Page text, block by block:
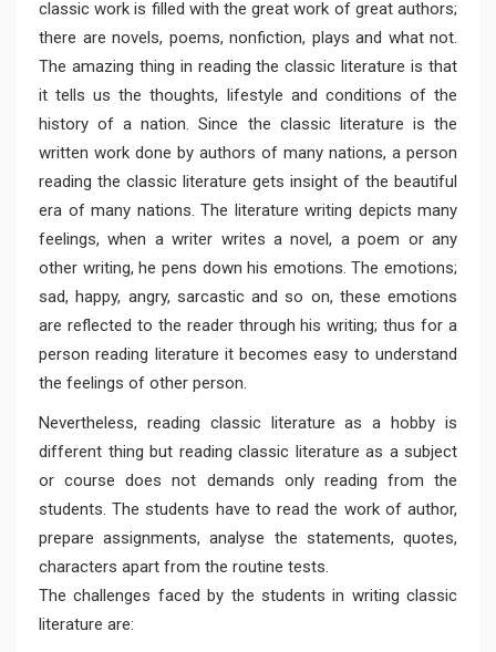
classic work is filled with the great work of great authors;
there are novels, poems, nonfiction, plays and what not.
The amazing thing in reading the classic literature is that
it tells us the thoughts, lifestyle and conditions of the
history of a nation. Since the classic literature is the
written work done by authors of many nations, a person
reading the classic literature gets insight of the beautiful
era of many nations. The literature writing depicts many
feelings, when a writer writes a novel, a poem or any
other writing, he pens down his emotions. The emotions;
sad, happy, angry, sarcastic and so on, these emotions
are reflected to the reader through his writing; thus for a
person reading literature it becomes easy to understand
the feelings of other person.
Nevertheless, reading classic literature as a hobby is
different thing but reading classic literature as a subject
or course does not demands only reading from the
students. The students have to read the work of author,
prepare assignments, analyse the statements, quotes,
characters apart from the routine tests.
The challenges faced by the students in writing classic
literature are: